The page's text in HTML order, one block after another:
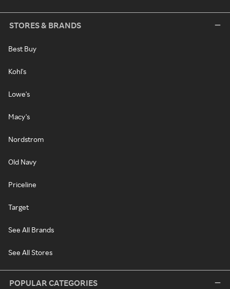
STORES & BRANDS
Best Buy
Kohl's
Lowe's
Macy's
Nordstrom
Old Navy
Priceline
Target
See All Brands
See All Stores
POPULAR CATEGORIES